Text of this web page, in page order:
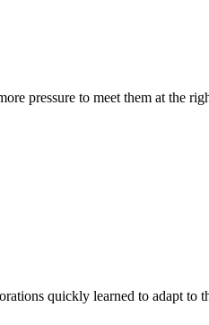
pressure to meet them at the
quickly learned to adapt to